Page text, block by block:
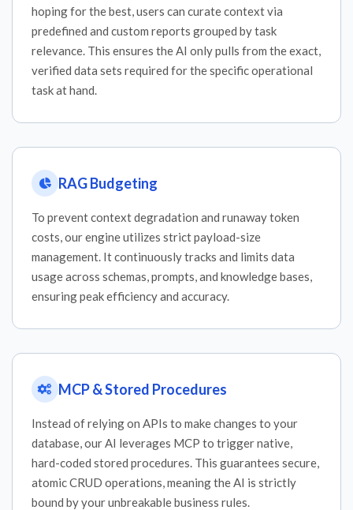
hoping for the best, users can curate context via
predefined and custom reports grouped by task
relevance. This ensures the AI only pulls from the exact,
verified data sets required for the specific operational
task at hand.
RAG Budgeting
To prevent context degradation and runaway token
costs, our engine utilizes strict payload-size
management. It continuously tracks and limits data
usage across schemas, prompts, and knowledge bases,
ensuring peak efficiency and accuracy.
MCP & Stored Procedures
Instead of relying on APIs to make changes to your
database, our AI leverages MCP to trigger native,
hard-coded stored procedures. This guarantees secure,
atomic CRUD operations, meaning the AI is strictly
bound by your unbreakable business rules.